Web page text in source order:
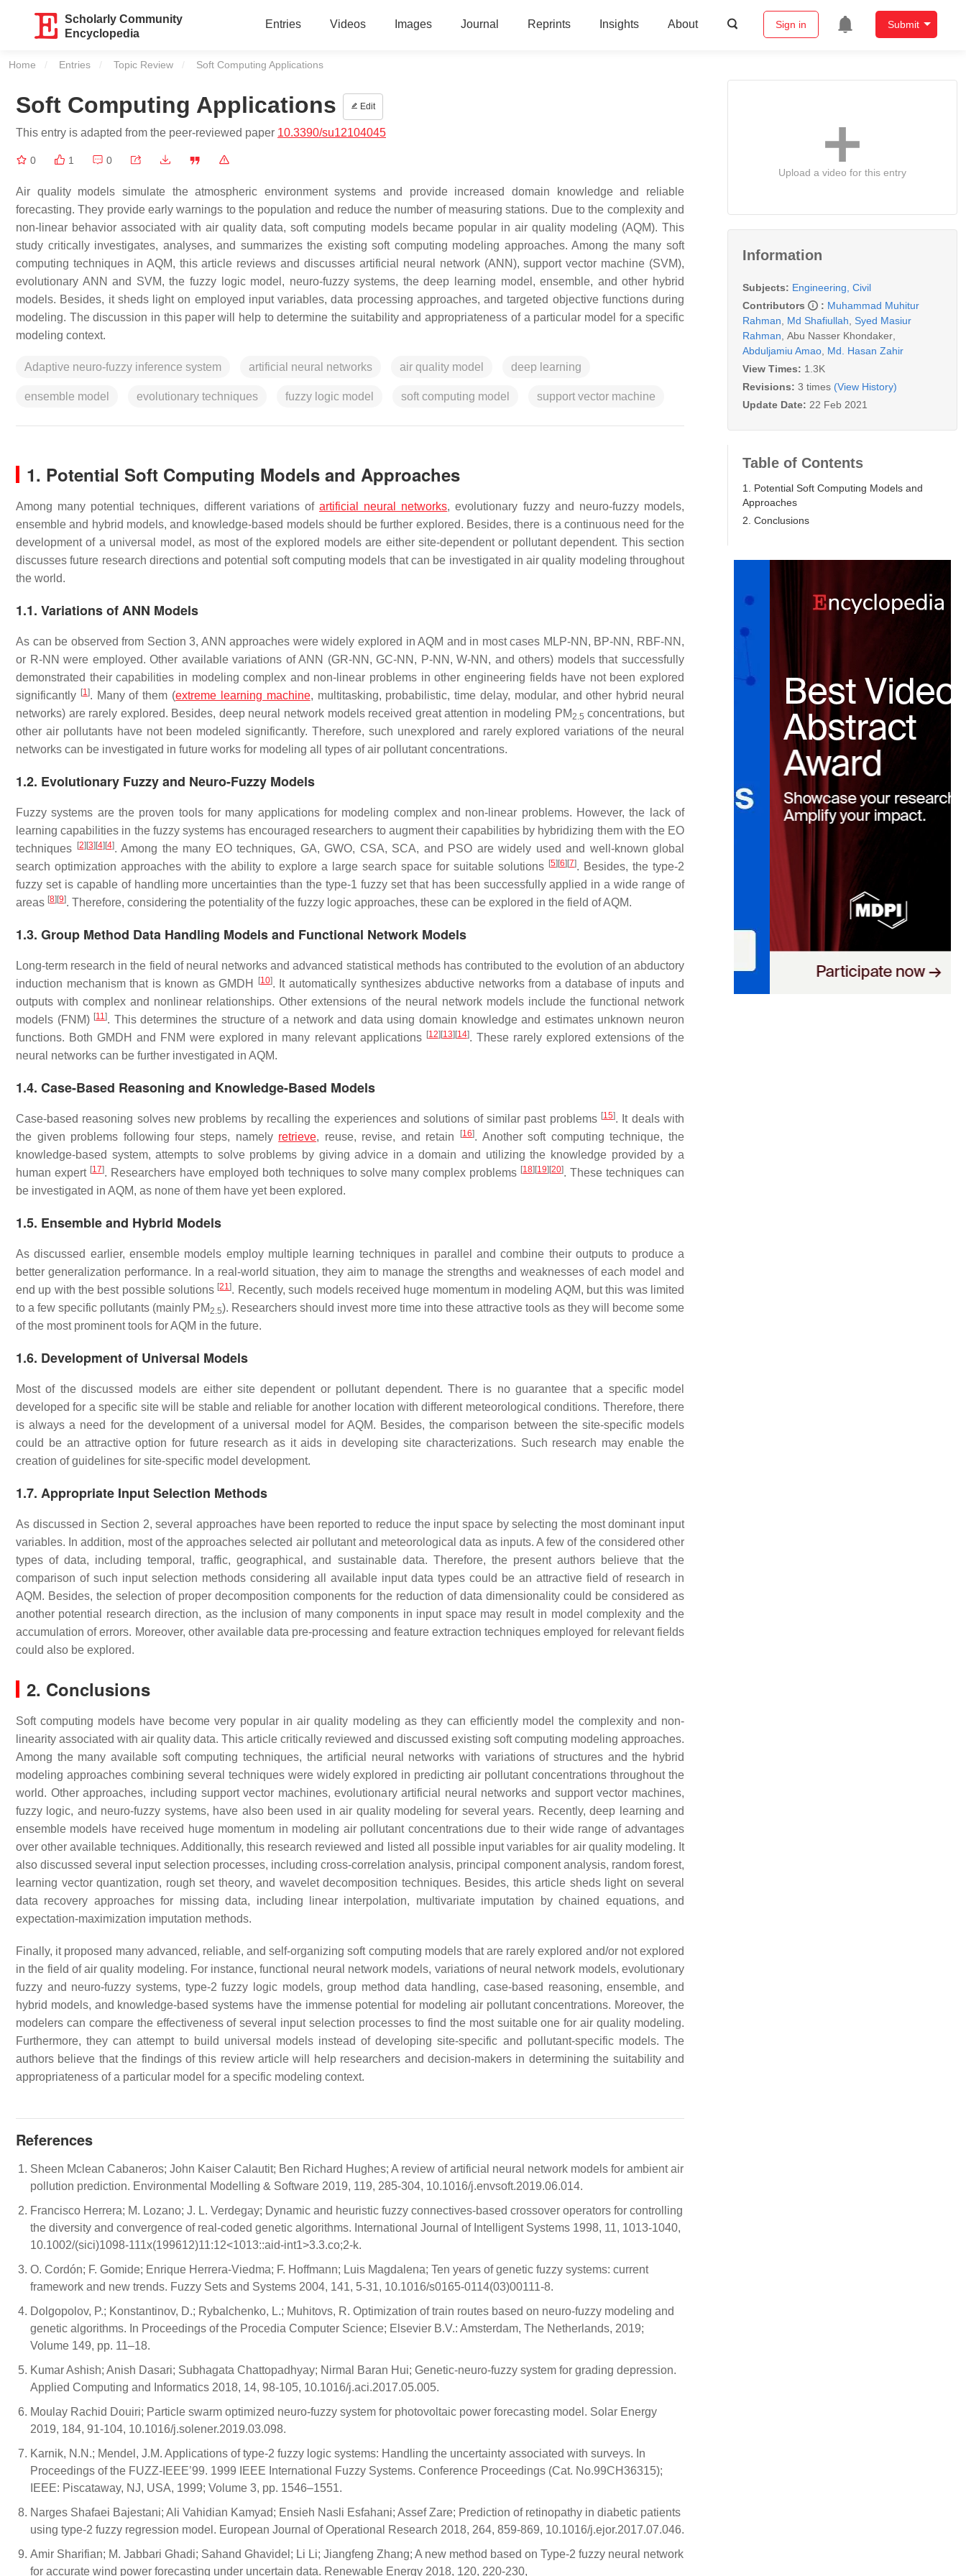
Scholarly Community
Encyclopedia
Entries Videos Images Journal Reprints Insights About Sign in Submit
Home Entries Topic Review Current:
Soft Computing Applications
Soft Computing Applications Edit
This entry is adapted from the peer-reviewed paper 10.3390/su12104045
0 1 0
Air quality models simulate the atmospheric environment systems and provide increased domain knowledge and reliable
forecasting. They provide early warnings to the population and reduce the number of measuring stations. Due to the complexity and
non-linear behavior associated with air quality data, soft computing models became popular in air quality modeling (AQM). This
study critically investigates, analyses, and summarizes the existing soft computing modeling approaches. Among the many soft
computing techniques in AQM, this article reviews and discusses artificial neural network (ANN), support vector machine (SVM),
evolutionary ANN and SVM, the fuzzy logic model, neuro-fuzzy systems, the deep learning model, ensemble, and other hybrid
models. Besides, it sheds light on employed input variables, data processing approaches, and targeted objective functions during
modeling. The discussion in this paper will help to determine the suitability and appropriateness of a particular model for a specific
modeling context.
Adaptive neuro-fuzzy inference system artificial neural networks air quality model deep learning
ensemble model evolutionary techniques fuzzy logic model soft computing model support vector machine
1. Potential Soft Computing Models and Approaches
Among many potential techniques, different variations of artificial neural networks, evolutionary fuzzy and neuro-fuzzy models,
ensemble and hybrid models, and knowledge-based models should be further explored. Besides, there is a continuous need for the
development of a universal model, as most of the explored models are either site-dependent or pollutant dependent. This section
discusses future research directions and potential soft computing models that can be investigated in air quality modeling throughout
the world.
1.1. Variations of ANN Models
As can be observed from Section 3, ANN approaches were widely explored in AQM and in most cases MLP-NN, BP-NN, RBF-NN,
or R-NN were employed. Other available variations of ANN (GR-NN, GC-NN, P-NN, W-NN, and others) models that successfully
demonstrated their capabilities in modeling complex and non-linear problems in other engineering fields have not been explored
significantly [1]. Many of them (extreme learning machine, multitasking, probabilistic, time delay, modular, and other hybrid neural
networks) are rarely explored. Besides, deep neural network models received great attention in modeling PM2.5 concentrations, but
other air pollutants have not been modeled significantly. Therefore, such unexplored and rarely explored variations of the neural
networks can be investigated in future works for modeling all types of air pollutant concentrations.
1.2. Evolutionary Fuzzy and Neuro-Fuzzy Models
Fuzzy systems are the proven tools for many applications for modeling complex and non-linear problems. However, the lack of
learning capabilities in the fuzzy systems has encouraged researchers to augment their capabilities by hybridizing them with the EO
techniques
[2] [3] [4] [4]. Among the many EO techniques, GA, GWO, CSA, SCA, and PSO are widely used and well-known global
search optimization approaches with the ability to explore a large search space for suitable solutions [5] [6] [7]. Besides, the type-2
fuzzy set is capable of handling more uncertainties than the type-1 fuzzy set that has been successfully applied in a wide range of
areas [8] [9]. Therefore, considering the potentiality of the fuzzy logic approaches, these can be explored in the field of AQM.
1.3. Group Method Data Handling Models and Functional Network Models
Long-term research in the field of neural networks and advanced statistical methods has contributed to the evolution of an abductory
induction mechanism that is known as GMDH
[10]. It automatically synthesizes abductive networks from a database of inputs and
outputs with complex and nonlinear relationships. Other extensions of the neural network models include the functional network
models (FNM) [11]. This determines the structure of a network and data using domain knowledge and estimates unknown neuron
functions. Both GMDH and FNM were explored in many relevant applications [12] [13] [14]. These rarely explored extensions of the
neural networks can be further investigated in AQM.
1.4. Case-Based Reasoning and Knowledge-Based Models
Case-based reasoning solves new problems by recalling the experiences and solutions of similar past problems [15]. It deals with
the given problems following four steps, namely retrieve, reuse, revise, and retain [16]. Another soft computing technique, the
knowledge-based system, attempts to solve problems by giving advice in a domain and utilizing the knowledge provided by a
human expert [17]. Researchers have employed both techniques to solve many complex problems [18] [19] [20]. These techniques can
be investigated in AQM, as none of them have yet been explored.
1.5. Ensemble and Hybrid Models
As discussed earlier, ensemble models employ multiple learning techniques in parallel and combine their outputs to produce a
better generalization performance. In a real-world situation, they aim to manage the strengths and weaknesses of each model and
end up with the best possible solutions [21]. Recently, such models received huge momentum in modeling AQM, but this was limited
to a few specific pollutants (mainly PM2.5). Researchers should invest more time into these attractive tools as they will become some
of the most prominent tools for AQM in the future.
1.6. Development of Universal Models
Most of the discussed models are either site dependent or pollutant dependent. There is no guarantee that a specific model
developed for a specific site will be stable and reliable for another location with different meteorological conditions. Therefore, there
is always a need for the development of a universal model for AQM. Besides, the comparison between the site-specific models
could be an attractive option for future research as it aids in developing site characterizations. Such research may enable the
creation of guidelines for site-specific model development.
1.7. Appropriate Input Selection Methods
As discussed in Section 2, several approaches have been reported to reduce the input space by selecting the most dominant input
variables. In addition, most of the approaches selected air pollutant and meteorological data as inputs. A few of the considered other
types of data, including temporal, traffic, geographical, and sustainable data. Therefore, the present authors believe that the
comparison of such input selection methods considering all available input data types could be an attractive field of research in
AQM. Besides, the selection of proper decomposition components for the reduction of data dimensionality could be considered as
another potential research direction, as the inclusion of many components in input space may result in model complexity and the
accumulation of errors. Moreover, other available data pre-processing and feature extraction techniques employed for relevant fields
could also be explored.
2. Conclusions
Soft computing models have become very popular in air quality modeling as they can efficiently model the complexity and non-
linearity associated with air quality data. This article critically reviewed and discussed existing soft computing modeling approaches.
Among the many available soft computing techniques, the artificial neural networks with variations of structures and the hybrid
modeling approaches combining several techniques were widely explored in predicting air pollutant concentrations throughout the
world. Other approaches, including support vector machines, evolutionary artificial neural networks and support vector machines,
fuzzy logic, and neuro-fuzzy systems, have also been used in air quality modeling for several years. Recently, deep learning and
ensemble models have received huge momentum in modeling air pollutant concentrations due to their wide range of advantages
over other available techniques. Additionally, this research reviewed and listed all possible input variables for air quality modeling. It
also discussed several input selection processes, including cross-correlation analysis, principal component analysis, random forest,
learning vector quantization, rough set theory, and wavelet decomposition techniques. Besides, this article sheds light on several
data recovery approaches for missing data, including linear interpolation, multivariate imputation by chained equations, and
expectation-maximization imputation methods.
Finally, it proposed many advanced, reliable, and self-organizing soft computing models that are rarely explored and/or not explored
in the field of air quality modeling. For instance, functional neural network models, variations of neural network models, evolutionary
fuzzy and neuro-fuzzy systems, type-2 fuzzy logic models, group method data handling, case-based reasoning, ensemble, and
hybrid models, and knowledge-based systems have the immense potential for modeling air pollutant concentrations. Moreover, the
modelers can compare the effectiveness of several input selection processes to find the most suitable one for air quality modeling.
Furthermore, they can attempt to build universal models instead of developing site-specific and pollutant-specific models. The
authors believe that the findings of this review article will help researchers and decision-makers in determining the suitability and
appropriateness of a particular model for a specific modeling context.
References
Sheen Mclean Cabaneros; John Kaiser Calautit; Ben Richard Hughes; A review of artificial neural network models for ambient air
pollution prediction. Environmental Modelling & Software 2019, 119, 285-304, 10.1016/j.envsoft.2019.06.014.
Francisco Herrera; M. Lozano; J. L. Verdegay; Dynamic and heuristic fuzzy connectives-based crossover operators for controlling
the diversity and convergence of real-coded genetic algorithms. International Journal of Intelligent Systems 1998, 11, 1013-1040,
10.1002/(sici)1098-111x(199612)11:12<1013::aid-int1>3.3.co;2-k.
O. Cordón; F. Gomide; Enrique Herrera-Viedma; F. Hoffmann; Luis Magdalena; Ten years of genetic fuzzy systems: current
framework and new trends. Fuzzy Sets and Systems 2004, 141, 5-31, 10.1016/s0165-0114(03)00111-8.
Dolgopolov, P.; Konstantinov, D.; Rybalchenko, L.; Muhitovs, R. Optimization of train routes based on neuro-fuzzy modeling and
genetic algorithms. In Proceedings of the Procedia Computer Science; Elsevier B.V.: Amsterdam, The Netherlands, 2019;
Volume 149, pp. 11–18.
Kumar Ashish; Anish Dasari; Subhagata Chattopadhyay; Nirmal Baran Hui; Genetic-neuro-fuzzy system for grading depression.
Applied Computing and Informatics 2018, 14, 98-105, 10.1016/j.aci.2017.05.005.
Moulay Rachid Douiri; Particle swarm optimized neuro-fuzzy system for photovoltaic power forecasting model. Solar Energy
2019, 184, 91-104, 10.1016/j.solener.2019.03.098.
Karnik, N.N.; Mendel, J.M. Applications of type-2 fuzzy logic systems: Handling the uncertainty associated with surveys. In
Proceedings of the FUZZ-IEEE’99. 1999 IEEE International Fuzzy Systems. Conference Proceedings (Cat. No.99CH36315);
IEEE: Piscataway, NJ, USA, 1999; Volume 3, pp. 1546–1551.
Narges Shafaei Bajestani; Ali Vahidian Kamyad; Ensieh Nasli Esfahani; Assef Zare; Prediction of retinopathy in diabetic patients
using type-2 fuzzy regression model. European Journal of Operational Research 2018, 264, 859-869, 10.1016/j.ejor.2017.07.046.
Amir Sharifian; M. Jabbari Ghadi; Sahand Ghavidel; Li Li; Jiangfeng Zhang; A new method based on Type-2 fuzzy neural network
for accurate wind power forecasting under uncertain data. Renewable Energy 2018, 120, 220-230,
Upload a video for this entry
Information
Subjects: Engineering, Civil
Contributors
: Muhammad Muhitur
Rahman
Md Shafiullah Syed Masiur
Rahman Abu Nasser Khondaker
Abduljamiu Amao Md. Hasan Zahir
View Times: 1.3K
Revisions: 3 times (View History)
Update Date: 22 Feb 2021
Table of Contents
1. Potential Soft Computing Models and
Approaches
2. Conclusions